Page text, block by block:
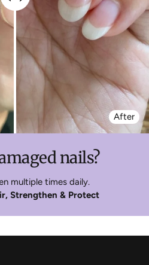
After
nails?
multiple times daily.
Strengthen & Protect